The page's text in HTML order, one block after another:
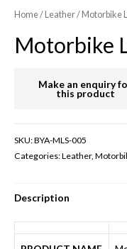
Home/ Leather/ Motorbike
Motorbike
SKU:BYA-MLS-005
Categories:Leather,
Description